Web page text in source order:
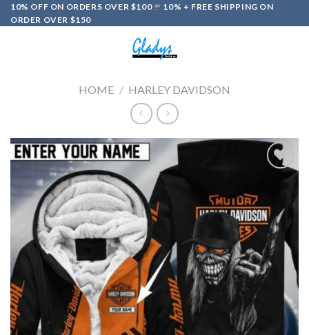
Skip
to
10% OFF ON ORDERS OVER $100
10% + FREE SHIPPING ON
ORDER OVER $150
HOME / HARLEY DAVIDSON